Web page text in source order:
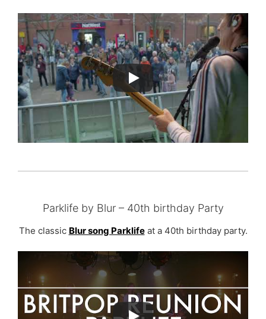
Parklife by Blur – 40th birthday Party
The classic Blur song Parklifeat a 40th birthday party.